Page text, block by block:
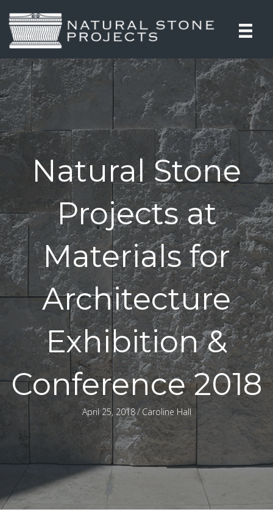
Natural Stone
Projects at
Materials for
Architecture
Exhibition &
Conference 2018
April 25, 2018/ Caroline Hall